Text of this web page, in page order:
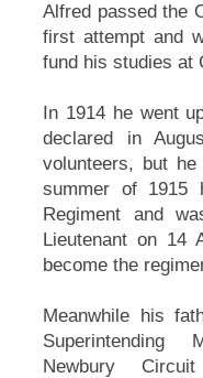
Alfred passed the
first attempt and
fund his studies at
In 1914 he went
declared in
volunteers, but
summer of 1915
Regiment and
Lieutenant on 14
become the
Meanwhile his
Newbury